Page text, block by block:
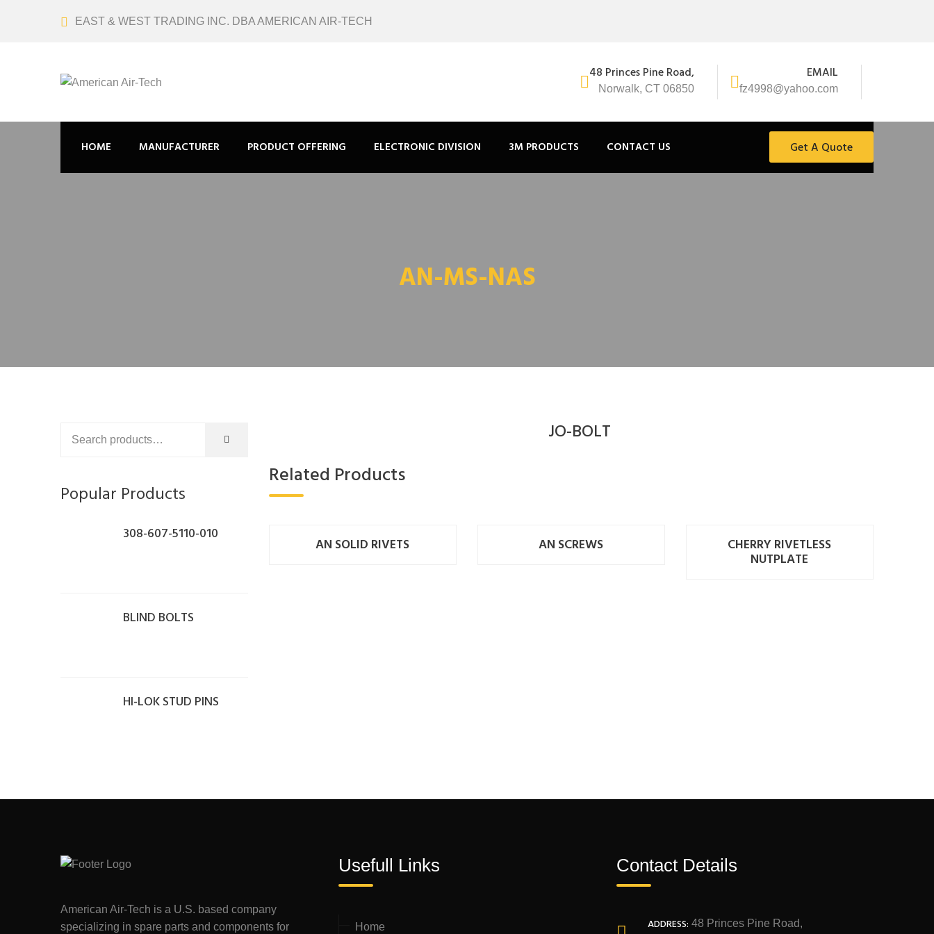
EAST & WEST TRADING INC. DBA AMERICAN AIR-TECH
EMAIL
fz4998@yahoo.com
48 Princes Pine Road,
Norwalk, CT 06850
HOME MANUFACTURER PRODUCT OFFERING ELECTRONIC DIVISION 3M PRODUCTS CONTACT US Get A Quote
AN-MS-NAS
JO-BOLT
Related Products
AN SOLID RIVETS AN SCREWS CHERRY RIVETLESS
NUTPLATE
Popular Products
308-607-5110-010
BLIND BOLTS
HI-LOK STUD PINS
American Air-Tech is a U.S. based company
specializing in spare parts and components for
Usefull Links
Home
Contact Details
ADDRESS: 48 Princes Pine Road,